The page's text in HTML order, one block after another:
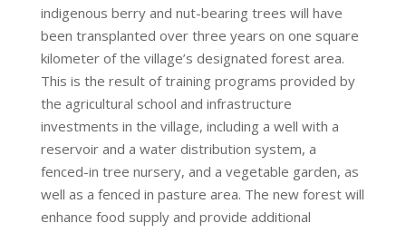
indigenous berry and nut-bearing trees will have
been transplanted over three years on one square
kilometer of the village’s designated forest area.
This is the result of training programs provided by
the agricultural school and infrastructure
investments in the village, including a well with a
reservoir and a water distribution system, a
fenced-in tree nursery, and a vegetable garden, as
well as a fenced in pasture area. The new forest will
enhance food supply and provide additional